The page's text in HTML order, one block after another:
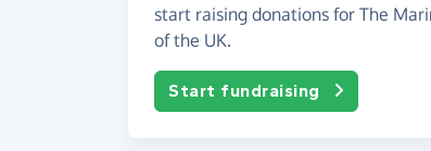
start raising donations for The
of the UK.
Start fundraising